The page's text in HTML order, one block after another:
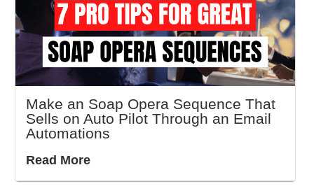
Make an Soap Opera Sequence That
Sells on Auto Pilot Through an Email
Automations
Read More